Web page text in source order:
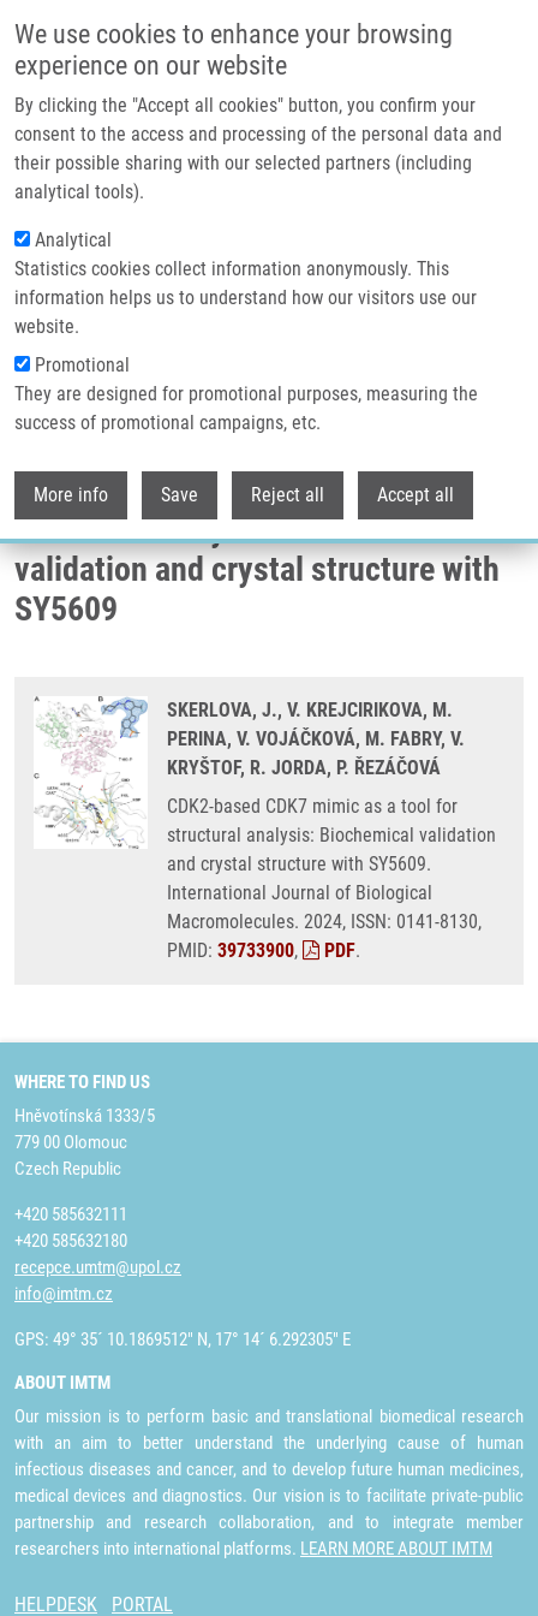
We use cookies to enhance your browsing
experience on our website
By clicking the "Accept all cookies" button, you confirm your
consent to the access and processing of the personal data and
their possible sharing with our selected partners (including
analytical tools).
Analytical
Statistics cookies collect information anonymously. This
information helps us to understand how our visitors use our
website.
Promotional
They are designed for promotional purposes, measuring the
success of promotional campaigns, etc.
More info Save Reject all Accept all
Header image
Breadcrumb
Home
CDK2-based CDK7 Mimic As a Tool For Structural Analysis: Biochemical
Validation and Crystal Structure With SY5609
CDK2-based CDK7 mimic as a tool for
structural analysis: Biochemical
validation and crystal structure with
SY5609
SKERLOVA, J., V. KREJCIRIKOVA, M.
PERINA, V. VOJÁČKOVÁ, M. FABRY, V.
KRYŠTOF, R. JORDA, P. ŘEZÁČOVÁ
CDK2-based CDK7 mimic as a tool for
structural analysis: Biochemical validation
and crystal structure with SY5609.
International Journal of Biological
Macromolecules. 2024, ISSN: 0141-8130,
PMID: 39733900, PDF.
WHERE TO FIND US
Hněvotínská 1333/5
779 00 Olomouc
Czech Republic
+420 585632111
+420 585632180
recepce.umtm@upol.cz
info@imtm.cz
GPS: 49° 35´ 10.1869512" N, 17° 14´ 6.292305" E
ABOUT IMTM
Our mission is to perform basic and translational biomedical research
with an aim to better understand the underlying cause of human
infectious diseases and cancer, and to develop future human medicines,
medical devices and diagnostics. Our vision is to facilitate private-public
partnership and research collaboration, and to integrate member
researchers into international platforms. LEARN MORE ABOUT IMTM
HELPDESK PORTAL